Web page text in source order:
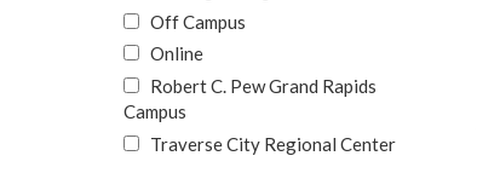
Off Campus
Online
Robert C. Pew Grand Rapids
Campus
Traverse City Regional Center